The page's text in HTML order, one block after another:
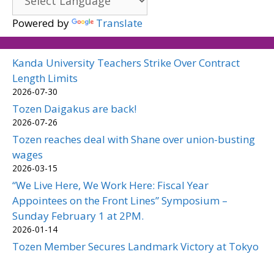
Powered by Translate
Kanda University Teachers Strike Over Contract
Length Limits
2026-07-30
Tozen Daigakus are back!
2026-07-26
Tozen reaches deal with Shane over union-busting
wages
2026-03-15
“We Live Here, We Work Here: Fiscal Year
Appointees on the Front Lines” Symposium –
Sunday February 1 at 2PM.
2026-01-14
Tozen Member Secures Landmark Victory at Tokyo